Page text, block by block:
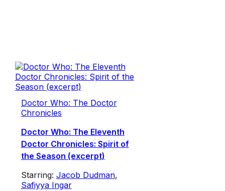
Doctor Who: The Doctor
Chronicles
Doctor Who: The Eleventh
Doctor Chronicles: Spirit of
the Season (excerpt)
Starring: Jacob Dudman,
Safiyya Ingar